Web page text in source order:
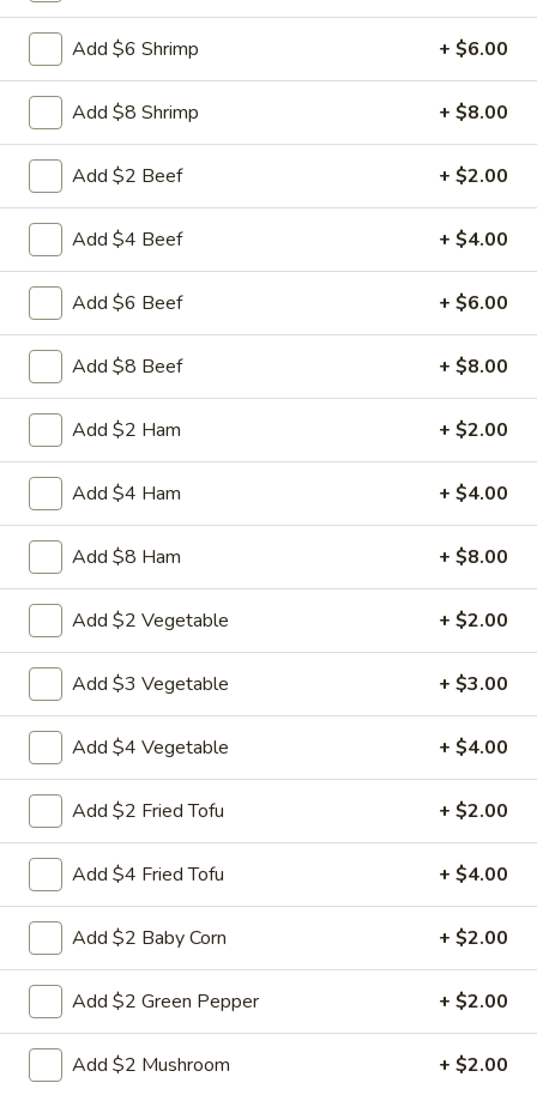
L16.
Beef
w.
Black
Bean
Sauce
L16. Hunan Beef w. Black Bean Sauce
Sliced tender beef with assorted vegetables in special
Hunan black beans brown sauce
$9.95
L16.
Hunan
Chicken
w.
Black
Bean
Sauce
L16. Hunan Chicken w. Black Bean Sauce
Sliced tender chicken with assorted vegetables in special
Hunan black beans brown sauce
$9.95
L17.
Sauteed
Mixed
Vegetables
L17. Sauteed Mixed Vegetables
Assorted vegetables in brown sauce
$9.95
L18.
Sweet
Sour
Pork
L18. Sweet & Sour Pork
$9.95
L18.
Sweet
&
Chicken
L18. Sweet & Sour Chicken
$9.95
L19.
Roast
Pork
w.
Chinese
Vegetable
L19. Roast Pork w. Chinese Vegetable
$9.95
L20.
Beef
w.
Chinese
Vegetables
L20. Beef w. Chinese Vegetables
$9.95
L20.
Add $6 Shrimp + $6.00
Add $8 Shrimp + $8.00
Add $2 Beef + $2.00
Add $4 Beef + $4.00
Add $6 Beef + $6.00
Add $8 Beef + $8.00
Add $2 Ham + $2.00
Add $4 Ham + $4.00
Add $8 Ham + $8.00
Add $2 Vegetable + $2.00
Add $3 Vegetable + $3.00
Add $4 Vegetable + $4.00
Add $2 Fried Tofu + $2.00
Add $4 Fried Tofu + $4.00
Add $2 Baby Corn + $2.00
Add $2 Green Pepper + $2.00
Add $2 Mushroom + $2.00